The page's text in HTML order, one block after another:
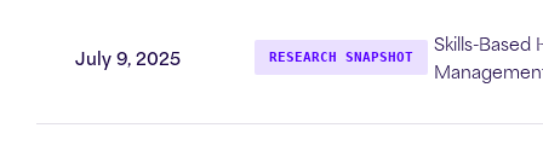
July 9, 2025 RESEARCH SNAPSHOT
Skills-Based